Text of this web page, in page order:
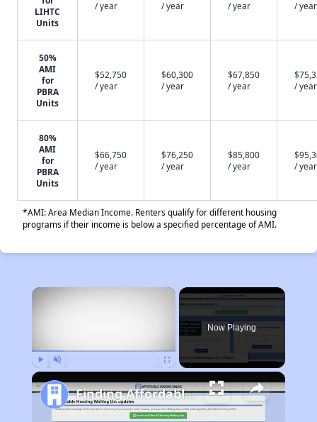
LIHTC
Units
/ year
/ year
/ year
/ year
50%
AMI
for
PBRA
Units
$52,750
/ year
$60,300
/ year
$67,850
/ year
/ year
80%
AMI
for
PBRA
Units
$66,750
/ year
$76,250
/ year
$85,800
/ year
/ year
*AMI: Area Median Income. Renters qualify for different housing
programs if their income is below a specified percentage of AMI.
×
Now Playing
Finding Affordable Housing in Virginia